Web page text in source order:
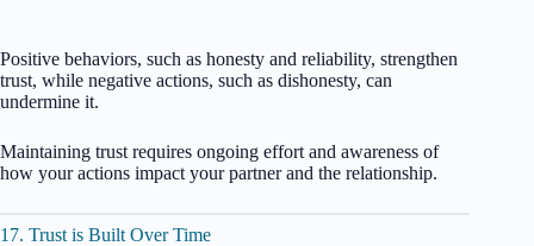
Positive behaviors, such as honesty and reliability, strengthen
trust, while negative actions, such as dishonesty, can
undermine it.
Maintaining trust requires ongoing effort and awareness of
how your actions impact your partner and the relationship.
17. Trust is Built Over Time